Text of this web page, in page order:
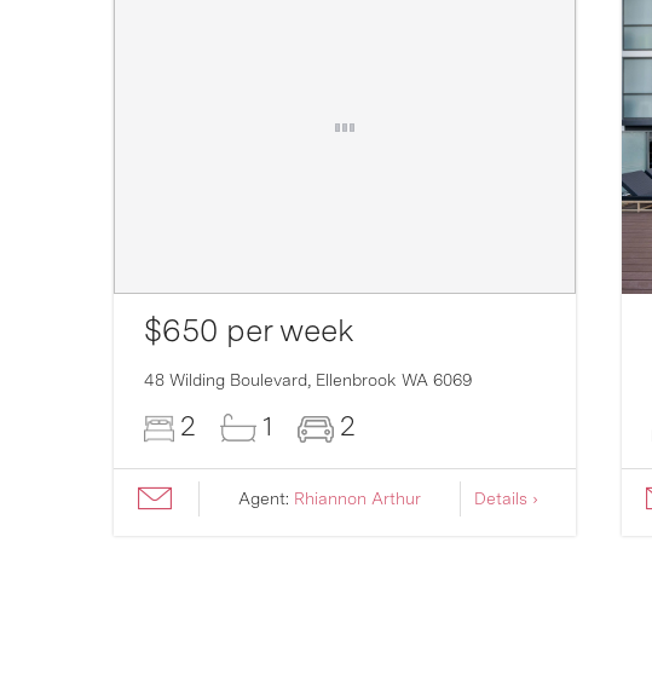
$650 per week
48 Wilding Boulevard, Ellenbrook WA 6069
2 1 2
Agent: Rhiannon Arthur Details ›